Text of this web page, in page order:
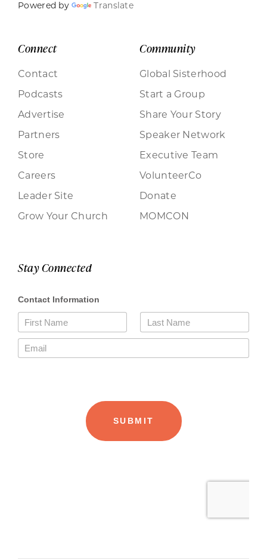
Powered by Translate
Connect
Contact
Podcasts
Advertise
Partners
Store
Careers
Leader Site
Grow Your Church
Community
Global Sisterhood
Start a Group
Share Your Story
Speaker Network
Executive Team
VolunteerCo
Donate
MOMCON
Stay Connected